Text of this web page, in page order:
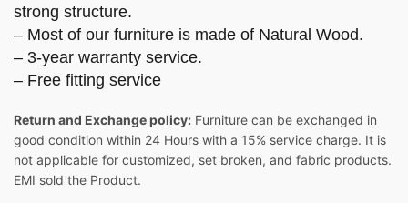
strong structure.
– Most of our furniture is made of Natural Wood.
– 3-year warranty service.
– Free fitting service
Return and Exchange policy: Furniture can be exchanged in
good condition within 24 Hours with a 15% service charge. It is
not applicable for customized, set broken, and fabric products.
EMI sold the Product.